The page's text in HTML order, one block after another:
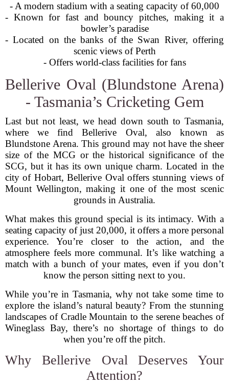
- A modern stadium with a seating capacity of 60,000
- Known for fast and bouncy pitches, making it a
bowler’s paradise
- Located on the banks of the Swan River, offering
scenic views of Perth
- Offers world-class facilities for fans
Bellerive Oval (Blundstone Arena)
- Tasmania’s Cricketing Gem
Last but not least, we head down south to Tasmania,
where we find Bellerive Oval, also known as
Blundstone Arena. This ground may not have the sheer
size of the MCG or the historical significance of the
SCG, but it has its own unique charm. Located in the
city of Hobart, Bellerive Oval offers stunning views of
Mount Wellington, making it one of the most scenic
grounds in Australia.
What makes this ground special is its intimacy. With a
seating capacity of just 20,000, it offers a more personal
experience. You’re closer to the action, and the
atmosphere feels more communal. It’s like watching a
match with a bunch of your mates, even if you don’t
know the person sitting next to you.
While you’re in Tasmania, why not take some time to
explore the island’s natural beauty? From the stunning
landscapes of Cradle Mountain to the serene beaches of
Wineglass Bay, there’s no shortage of things to do
when you’re off the pitch.
Why Bellerive Oval Deserves Your
Attention?